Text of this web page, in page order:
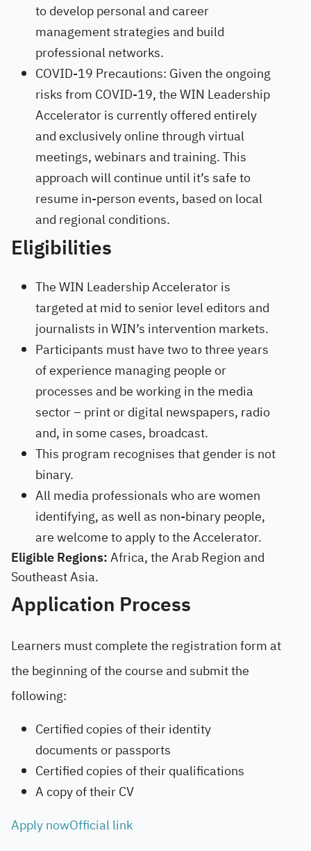
to develop personal and career
management strategies and build
professional networks.
COVID-19 Precautions: Given the ongoing
risks from COVID-19, the WIN Leadership
Accelerator is currently offered entirely
and exclusively online through virtual
meetings, webinars and training. This
approach will continue until it’s safe to
resume in-person events, based on local
and regional conditions.
Eligibilities
The WIN Leadership Accelerator is
targeted at mid to senior level editors and
journalists in WIN’s intervention markets.
Participants must have two to three years
of experience managing people or
processes and be working in the media
sector – print or digital newspapers, radio
and, in some cases, broadcast.
This program recognises that gender is not
binary.
All media professionals who are women
identifying, as well as non-binary people,
are welcome to apply to the Accelerator.
Eligible Regions:Africa, the Arab Region and
Southeast Asia.
Application Process
Learners must complete the registration form at
the beginning of the course and submit the
following:
Certified copies of their identity
documents or passports
Certified copies of their qualifications
A copy of their CV
Apply nowOfficial link